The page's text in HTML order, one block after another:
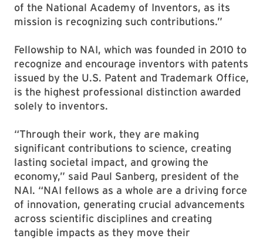
of the National Academy of Inventors, as its
mission is recognizing such contributions.”
Fellowship to NAI, which was founded in 2010 to
recognize and encourage inventors with patents
issued by the U.S. Patent and Trademark Office,
is the highest professional distinction awarded
solely to inventors.
“Through their work, they are making
significant contributions to science, creating
lasting societal impact, and growing the
economy,” said Paul Sanberg, president of the
NAI. “NAI fellows as a whole are a driving force
of innovation, generating crucial advancements
across scientific disciplines and creating
tangible impacts as they move their